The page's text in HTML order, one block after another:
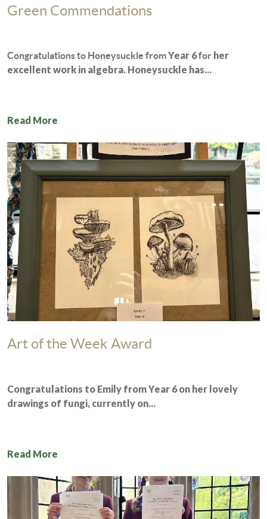
Green Commendations
Congratulations to Honeysuckle fromYear 6for her
excellent work in algebra. Honeysuckle has...
Read More
Art of the Week Award
Congratulations to Emily fromYear 6on her lovely
drawings of fungi, currently on...
Read More